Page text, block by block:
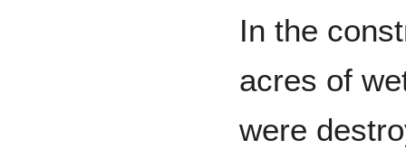
In the
acres of
were